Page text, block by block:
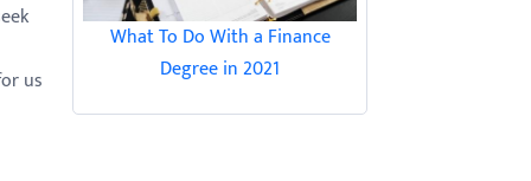
us
What To Do With a Finance
Degree in 2021